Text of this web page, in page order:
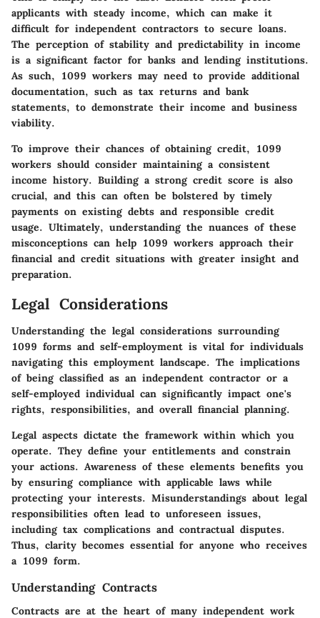
applicants with steady income, which can make it
difficult for independent contractors to secure loans.
The perception of stability and predictability in income
is a significant factor for banks and lending institutions.
As such, 1099 workers may need to provide additional
documentation, such as tax returns and bank
statements, to demonstrate their income and business
viability.
To improve their chances of obtaining credit, 1099
workers should consider maintaining a consistent
income history. Building a strong credit score is also
crucial, and this can often be bolstered by timely
payments on existing debts and responsible credit
usage. Ultimately, understanding the nuances of these
misconceptions can help 1099 workers approach their
financial and credit situations with greater insight and
preparation.
Legal Considerations
Understanding the legal considerations surrounding
1099 forms and self-employment is vital for individuals
navigating this employment landscape. The implications
of being classified as an independent contractor or a
self-employed individual can significantly impact one's
rights, responsibilities, and overall financial planning.
Legal aspects dictate the framework within which you
operate. They define your entitlements and constrain
your actions. Awareness of these elements benefits you
by ensuring compliance with applicable laws while
protecting your interests. Misunderstandings about legal
responsibilities often lead to unforeseen issues,
including tax complications and contractual disputes.
Thus, clarity becomes essential for anyone who receives
a 1099 form.
Understanding Contracts
Contracts are at the heart of many independent work